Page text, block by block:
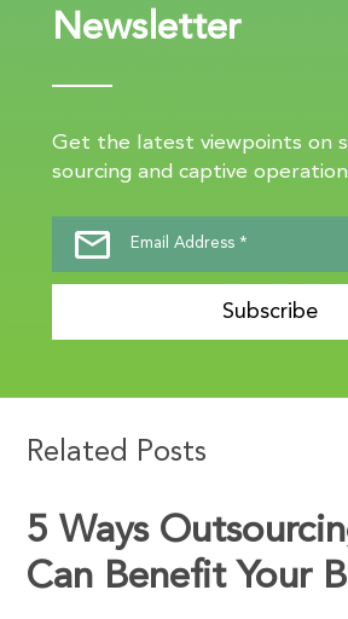
Newsletter
Get the latest viewpoints on
sourcing and captive
Subscribe
Related Posts
5 Ways
Can Benefit Your